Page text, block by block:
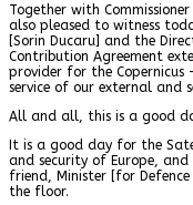
Together with
also pleased to witness
[Sorin Ducaru] and the
Contribution Agreement
provider for the
service of our external and
All and all, this is a good
It is a good day for the
and security of Europe,
friend, Minister [for
the floor.